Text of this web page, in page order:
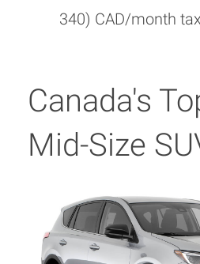
340) CAD/month
Canada's
Mid-Size